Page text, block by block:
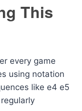
This
every game
using notation
like e4 e5